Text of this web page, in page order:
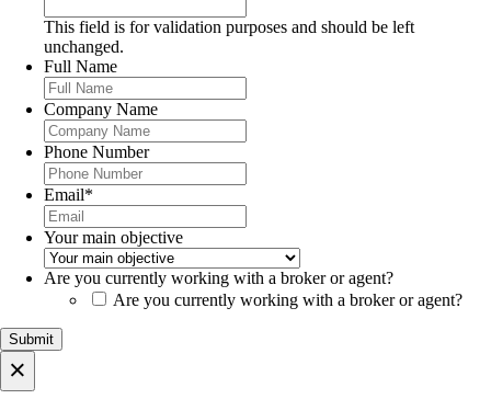
This field is for validation purposes and should be left
unchanged.
Full Name
Company Name
Phone Number
Email*
Your main objective
Are you currently working with a broker or agent?
Are you currently working with a broker or agent?
×